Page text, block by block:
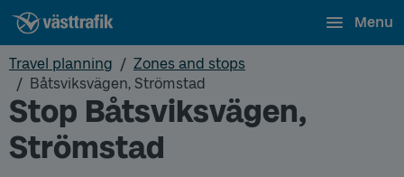
Menu
Travel planning
Zones and stops
Båtsviksvägen, Strömstad
Stop Båtsviksvägen,
Strömstad